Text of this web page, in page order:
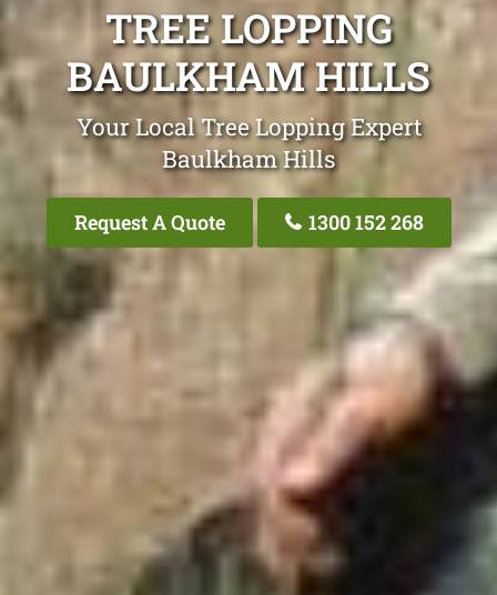
TREE LOPPING
BAULKHAM HILLS
Your Local Tree Lopping Expert
Baulkham Hills
Request A Quote 1300 152 268